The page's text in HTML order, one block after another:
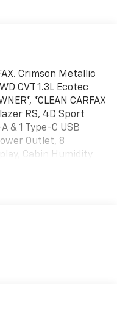
Crimson Metallic
CVT 1.3L Ecotec
*CLEAN CARFAX
RS, 4D Sport
& 1 Type-C USB
Outlet, 8
Cabin Humidity
Driver
Equipment Group
Park Assist, Single-